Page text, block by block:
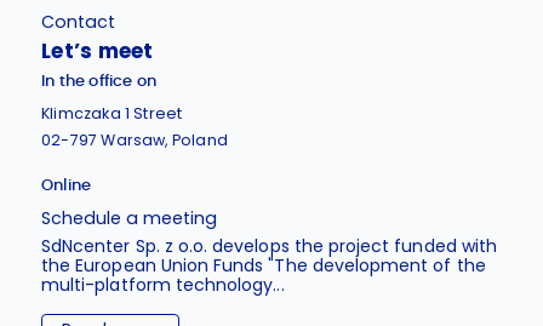
Contact
Let’s meet
In the office on
Klimczaka 1 Street
02-797 Warsaw, Poland
Online
Schedule a meeting
SdNcenter Sp. z o.o. develops the project funded with
the European Union Funds "The development of the
multi-platform technology...